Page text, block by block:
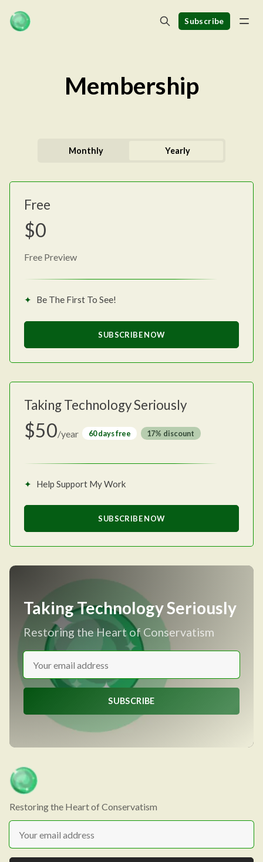
Subscribe
Membership
Monthly Yearly
Free
$0
Free Preview
Be The First To See!
SUBSCRIBE NOW
Taking Technology Seriously
$50/year 60 days free discount
Help Support My Work
SUBSCRIBE NOW
Taking Technology Seriously
Restoring the Heart of Conservatism
SUBSCRIBE
Restoring the Heart of Conservatism